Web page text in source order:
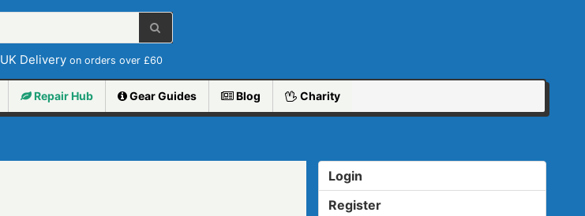
UK Deliveryon orders over £60
RepairHub Gear Guides Blog Charity
Login
Register